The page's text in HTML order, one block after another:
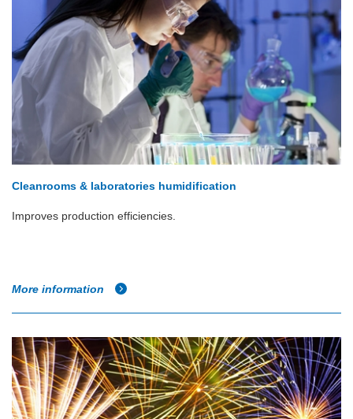
Cleanrooms & laboratories humidification
Improves production efficiencies.
More information